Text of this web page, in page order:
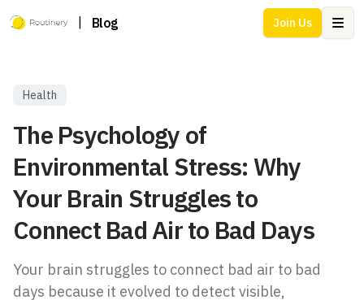
Blog Join Us
Health
The Psychology of
Environmental Stress: Why
Your Brain Struggles to
Connect Bad Air to Bad Days
Your brain struggles to connect bad air to bad
days because it evolved to detect visible,